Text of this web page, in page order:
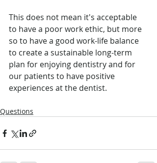
This does not mean it's acceptable
to have a poor work ethic, but more
so to have a good work-life balance
to create a sustainable long-term
plan for enjoying dentistry and for
our patients to have positive
experiences at the dentist.
Questions